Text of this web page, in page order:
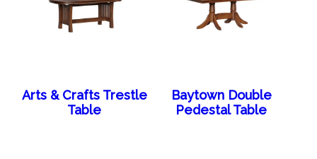
Arts & Crafts Trestle
Table
Baytown Double
Pedestal Table